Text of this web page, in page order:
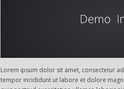
Lorem ipsum dolor sit amet, consectetur
tempor incididunt ut labore et dolore